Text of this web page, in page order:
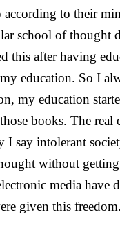
to their
school of thought
this after having
education. So I
my education
books. The real
say intolerant
without
media have
given this